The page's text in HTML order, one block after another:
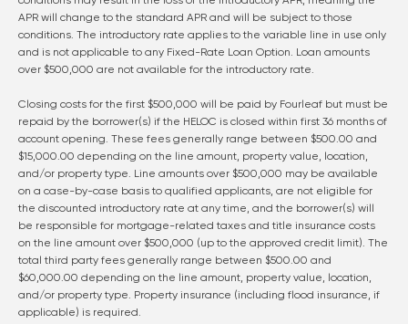
APR will change to the standard APR and will be subject to those
conditions. The introductory rate applies to the variable line in use only
and is not applicable to any Fixed-Rate Loan Option. Loan amounts
over $500,000 are not available for the introductory rate.
Closing costs for the first $500,000 will be paid by Fourleaf but must be
repaid by the borrower(s) if the HELOC is closed within first 36 months of
account opening. These fees generally range between $500.00 and
$15,000.00 depending on the line amount, property value, location,
and/or property type. Line amounts over $500,000 may be available
on a case-by-case basis to qualified applicants, are not eligible for
the discounted introductory rate at any time, and the borrower(s) will
be responsible for mortgage-related taxes and title insurance costs
on the line amount over $500,000 (up to the approved credit limit). The
total third party fees generally range between $500.00 and
$60,000.00 depending on the line amount, property value, location,
and/or property type. Property insurance (including flood insurance, if
applicable) is required.